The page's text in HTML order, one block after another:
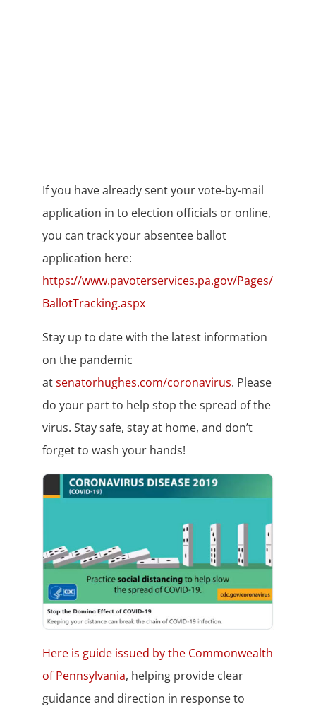
If you have already sent your vote-by-mail
application in to election officials or online,
you can track your absentee ballot
application here:
https://www.pavoterservices.pa.gov/Pages/
BallotTracking.aspx
Stay up to date with the latest information
on the pandemic
atsenatorhughes.com/coronavirus. Please
do your part to help stop the spread of the
virus. Stay safe, stay at home, and don’t
forget to wash your hands!
Here is guide issued by the Commonwealth
of Pennsylvania, helping provide clear
guidance and direction in response to